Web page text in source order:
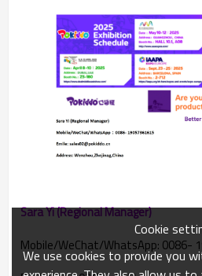
Sara Yi (Regional Manager)
Mobile/WeChat/WhatsApp: 0086-
Cookie
We use cookies to provide you